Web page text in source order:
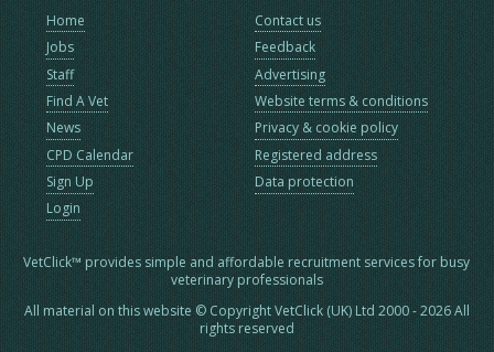
Home
Jobs
Staff
Find A Vet
News
CPD Calendar
Sign Up
Login
Contact us
Feedback
Advertising
Website terms & conditions
Privacy & cookie policy
Registered address
Data protection
VetClick™ provides simple and affordable recruitment services for busy
veterinary professionals
All material on this website © Copyright VetClick (UK) Ltd 2000 - 2026 All
rights reserved